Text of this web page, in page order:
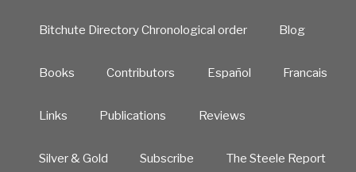
Bitchute Directory Chronological order Blog
Books Contributors Español Francais
Links Publications Reviews
Silver & Gold Subscribe The Steele Report